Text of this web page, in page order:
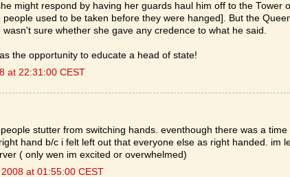
might respond by having her guards haul him off to the Tower
used to be taken before they were hanged]. But the
sure whether she gave any credence to what he said.
the opportunity to educate a head of state!
at 22:31:00 CEST
stutter from switching hands. eventhough there was a
hand b/c i felt left out that everyone else as right handed. im
( only wen im excited or overwhelmed)
at 01:55:00 CEST